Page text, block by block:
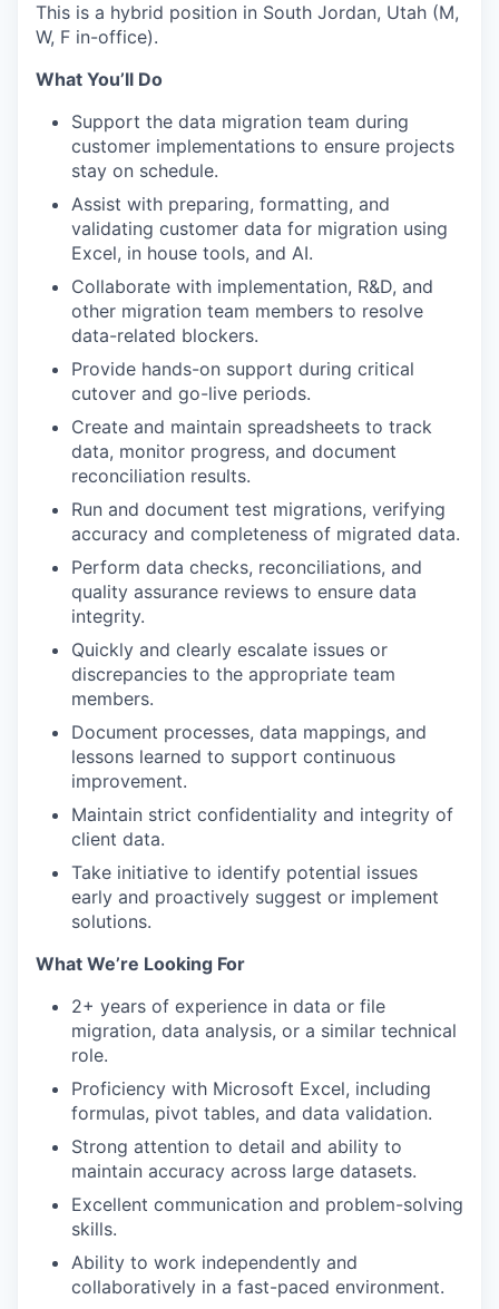
This is a hybrid position in South Jordan, Utah (M,
W, F in-office).
What You’ll Do
Support the data migration team during
customer implementations to ensure projects
stay on schedule.
Assist with preparing, formatting, and
validating customer data for migration using
Excel, in house tools, and AI.
Collaborate with implementation, R&D, and
other migration team members to resolve
data-related blockers.
Provide hands-on support during critical
cutover and go-live periods.
Create and maintain spreadsheets to track
data, monitor progress, and document
reconciliation results.
Run and document test migrations, verifying
accuracy and completeness of migrated data.
Perform data checks, reconciliations, and
quality assurance reviews to ensure data
integrity.
Quickly and clearly escalate issues or
discrepancies to the appropriate team
members.
Document processes, data mappings, and
lessons learned to support continuous
improvement.
Maintain strict confidentiality and integrity of
client data.
Take initiative to identify potential issues
early and proactively suggest or implement
solutions.
What We’re Looking For
2+ years of experience in data or file
migration, data analysis, or a similar technical
role.
Proficiency with Microsoft Excel, including
formulas, pivot tables, and data validation.
Strong attention to detail and ability to
maintain accuracy across large datasets.
Excellent communication and problem-solving
skills.
Ability to work independently and
collaboratively in a fast-paced environment.